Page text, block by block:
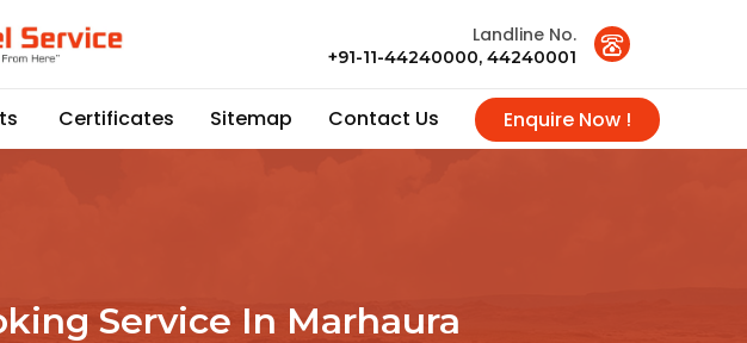
Landline No.
+91-11-44240000, 44240001
Certificates Sitemap Contact Us Enquire Now !
Service In Marhaura